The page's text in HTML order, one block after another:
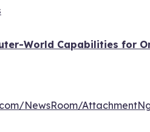
World Capabilities for
NewsRoom/